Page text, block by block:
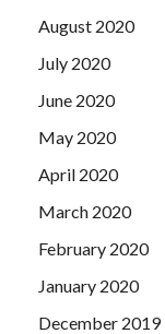
August 2020
July 2020
June 2020
May 2020
April 2020
March 2020
February 2020
January 2020
December 2019